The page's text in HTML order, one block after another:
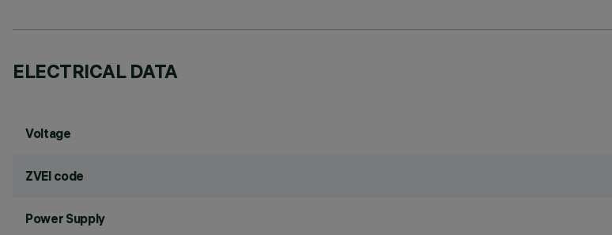
ELECTRICAL DATA
Voltage
ZVEI code
Power Supply